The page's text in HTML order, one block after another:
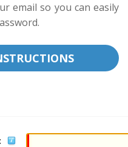
email so you can easily